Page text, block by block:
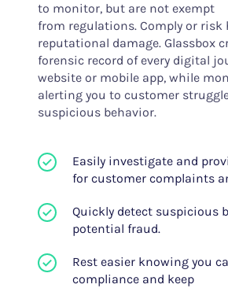
to monitor, but are not exempt
from regulations. Comply or risk
reputational damage. Glassbox
forensic record of every digital
website or mobile app, while
alerting you to customer
suspicious behavior.
Easily investigate and
for customer complaints
Quickly detect suspicious
potential fraud.
Rest easier knowing you
compliance and keep